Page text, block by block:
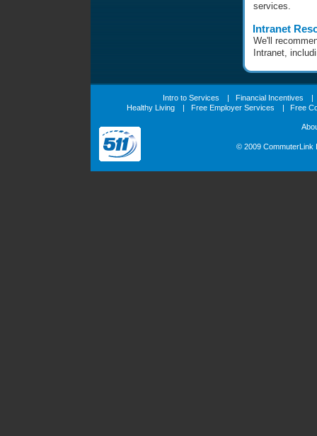
services.
Intranet
We'll
Intranet,
Intro to Services | Financial Incentives
|
Healthy Living
| Free Employer Services | Free
© 2009